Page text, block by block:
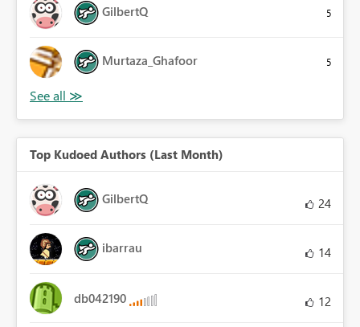
GilbertQ 5
Murtaza_Ghafoor 5
Top Kudoed Authors (Last Month)
GilbertQ 24
ibarrau 14
db042190 12